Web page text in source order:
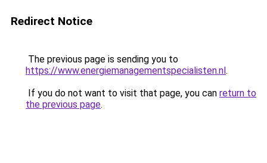
Redirect Notice
The previous page is sending you to
https://www.energiemanagementspecialisten.nl.
If you do not want to visit that page, you can return to
the previous page.